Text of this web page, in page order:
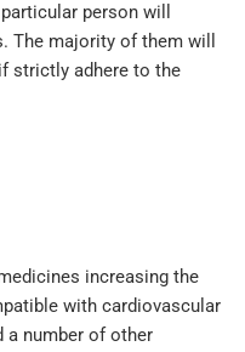
person will
The majority of them will
strictly adhere to the
increasing the
with cardiovascular
a number of other